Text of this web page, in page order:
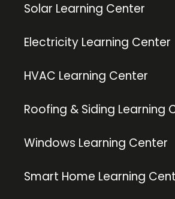
Solar Learning Center
Electricity Learning Center
HVAC Learning Center
Roofing & Siding Learning
Windows Learning Center
Smart Home Learning